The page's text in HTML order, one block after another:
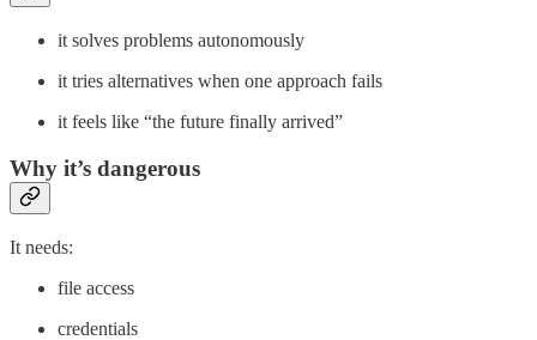
it solves problems autonomously
it tries alternatives when one approach fails
it feels like “the future finally arrived”
Why it’s dangerous
It needs:
file access
credentials